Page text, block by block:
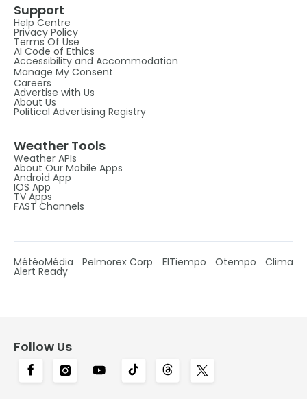
Support
Help Centre
Privacy Policy
Terms Of Use
AI Code of Ethics
Accessibility and Accommodation
Manage My Consent
Careers
Advertise with Us
About Us
Political Advertising Registry
Weather Tools
Weather APIs
About Our Mobile Apps
Android App
IOS App
TV Apps
FAST Channels
MétéoMédia Pelmorex Corp ElTiempo Otempo Clima
Alert Ready
Follow Us